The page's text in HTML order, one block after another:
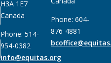
H3A 1E7
Canada
Phone: 514-
954-0382
info@equitas.org
Phone: 604-
876-4881